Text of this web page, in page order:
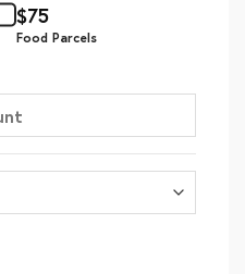
$75
Food Parcels